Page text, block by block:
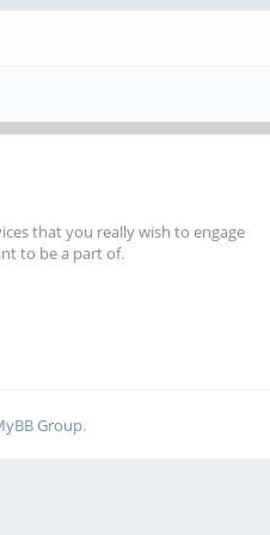
that you really wish to engage
to be a part of.
Group.